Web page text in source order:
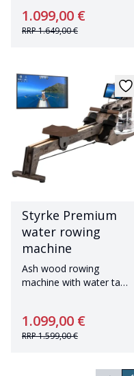
1.099,00 €
RRP1.649,00 €
Styrke Premium
water rowing
machine
Ash wood rowing
machine with water tank
1.099,00 €
RRP1.599,00 €